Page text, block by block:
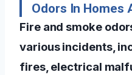
Odors In Homes
Fire and smoke
various incidents,
fires, electrical